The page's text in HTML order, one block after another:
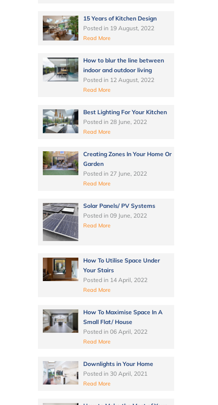
15 Years of Kitchen Design
Posted in 19 August, 2022
Read More
How to blur the line between
indoor and outdoor living
Posted in 12 August, 2022
Read More
Best Lighting For Your Kitchen
Posted in 28 June, 2022
Read More
Creating Zones In Your Home Or
Garden
Posted in 27 June, 2022
Read More
Solar Panels/ PV Systems
Posted in 09 June, 2022
Read More
How To Utilise Space Under
Your Stairs
Posted in 14 April, 2022
Read More
How To Maximise Space In A
Small Flat/ House
Posted in 06 April, 2022
Read More
Downlights in Your Home
Posted in 30 April, 2021
Read More